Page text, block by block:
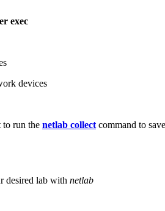
exec
devices
to run the netlab collect command to
desired lab with netlab